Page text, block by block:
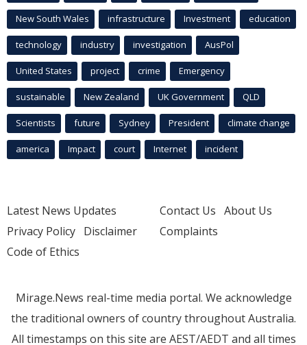
New South Wales infrastructure Investment education
technology industry investigation AusPol
United States project crime Emergency
sustainable New Zealand UK Government QLD
Scientists future Sydney President climate change
america Impact court Internet incident
Latest News Updates
Privacy Policy Disclaimer
Code of Ethics
Contact Us About Us
Complaints
Mirage.News real-time media portal. We acknowledge
the traditional owners of country throughout Australia.
All timestamps on this site are AEST/AEDT and all times